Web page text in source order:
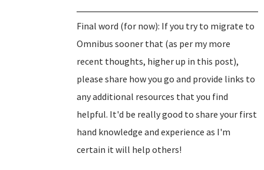
Final word (for now): If you try to migrate to
Omnibus sooner that (as per my more
recent thoughts, higher up in this post),
please share how you go and provide links to
any additional resources that you find
helpful. It'd be really good to share your first
hand knowledge and experience as I'm
certain it will help others!